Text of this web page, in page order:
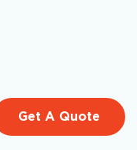
Get A Quote